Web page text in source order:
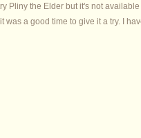
Pliny the Elder but it's not
a good time to give it a try. I